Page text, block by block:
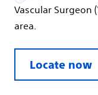
Vascular Surgeon
area.
Locate now